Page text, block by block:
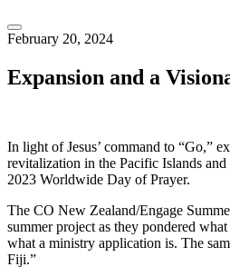
February 20, 2024
Expansion and a
In light of Jesus’ command to “Go,”
revitalization in the Pacific Islands
2023 Worldwide Day of Prayer.
The CO New Zealand/Engage
summer project as they pondered
what a ministry application is. The
Fiji.”